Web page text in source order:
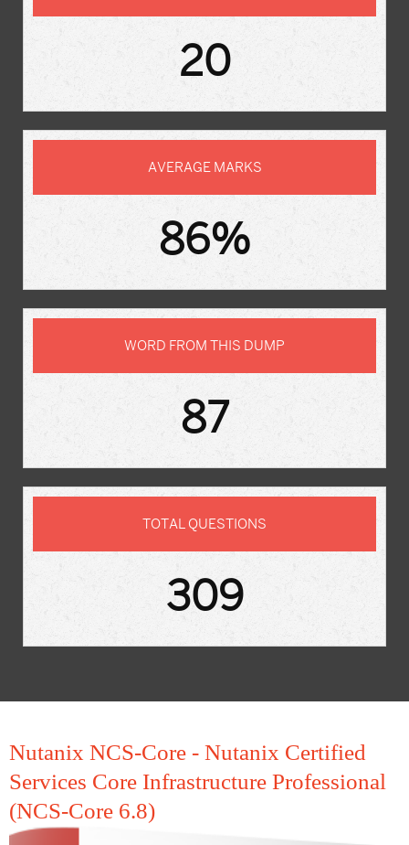
20
AVERAGE MARKS
86%
WORD FROM THIS DUMP
87
TOTAL QUESTIONS
309
Nutanix NCS-Core - Nutanix Certified
Services Core Infrastructure Professional
(NCS-Core 6.8)